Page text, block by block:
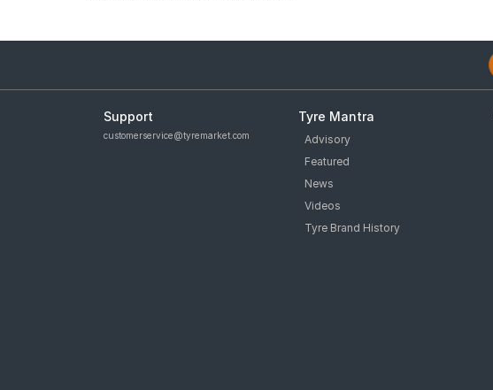
Support
customerservice@tyremarket.com
Tyre Mantra
Advisory
Featured
News
Videos
Tyre Brand History